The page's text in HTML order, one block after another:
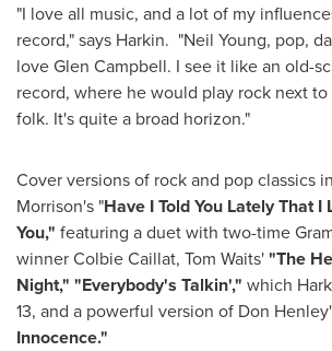
"I love all music, and a lot of my
record," says Harkin. "Neil Young, pop,
loveGlen Campbell. I see it like an old-
record, where he would play rock next
folk. It's quite a broad horizon."
Cover versions of rock and pop classics
Morrison's "Have I Told You Lately That I
You," featuring a duet with two-time
winnerColbie Caillat, Tom Waits'"The
Night," "Everybody's Talkin'," which
13, and a powerful version of Don Henley
Innocence."